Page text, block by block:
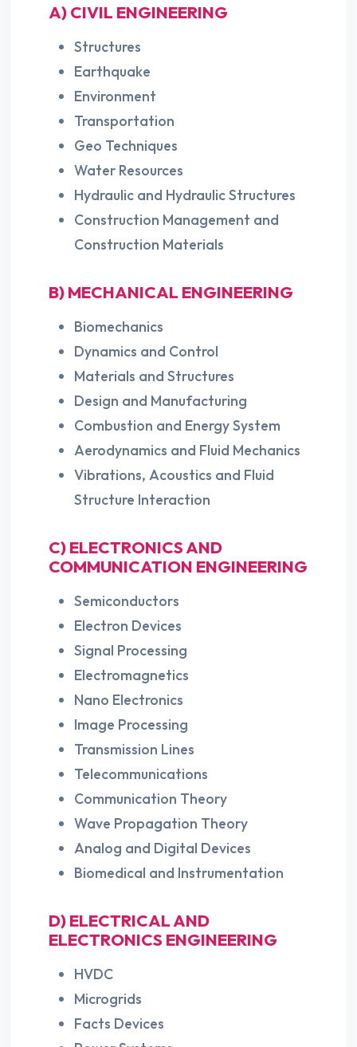
A) CIVIL ENGINEERING
Structures
Earthquake
Environment
Transportation
Geo Techniques
Water Resources
Hydraulic and Hydraulic Structures
Construction Management and
Construction Materials
B) MECHANICAL ENGINEERING
Biomechanics
Dynamics and Control
Materials and Structures
Design and Manufacturing
Combustion and Energy System
Aerodynamics and Fluid Mechanics
Vibrations, Acoustics and Fluid
Structure Interaction
C) ELECTRONICS AND
COMMUNICATION ENGINEERING
Semiconductors
Electron Devices
Signal Processing
Electromagnetics
Nano Electronics
Image Processing
Transmission Lines
Telecommunications
Communication Theory
Wave Propagation Theory
Analog and Digital Devices
Biomedical and Instrumentation
D) ELECTRICAL AND
ELECTRONICS ENGINEERING
HVDC
Microgrids
Facts Devices